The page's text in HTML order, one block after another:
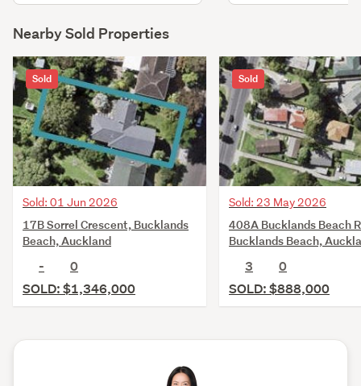
Nearby Sold Properties
Sold
Sold: 01 Jun 2026
17B Sorrel Crescent, Bucklands
Beach, Auckland
-
0
SOLD: $1,346,000
Sold
Sold: 23 May 2026
408A Bucklands Beach
Bucklands Beach,
3
0
SOLD: $888,000